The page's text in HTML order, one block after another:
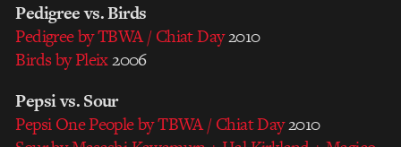
Pedigree vs. Birds
Pedigree by TBWA / Chiat Day2010
Birds by Pleix2006
Pepsi vs. Sour
Pepsi One People by TBWA / Chiat Day2010